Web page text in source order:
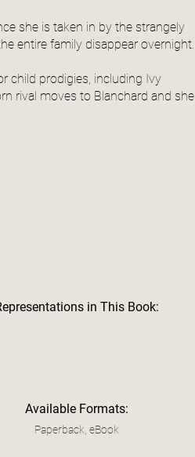
she is taken in by the strangely
entire family disappear overnight.
child prodigies, including Ivy
rival moves to Blanchard and she
in This Book:
Available Formats:
Paperback, eBook